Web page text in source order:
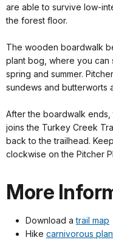
are able to survive low-
the forest floor.
The wooden boardwalk
plant bog, where you can
spring and summer.
sundews and butterworts
After the boardwalk
joins the Turkey Creek
back to the trailhead.
clockwise on the Pitcher
More
Download atrail map
Hike carnivorous